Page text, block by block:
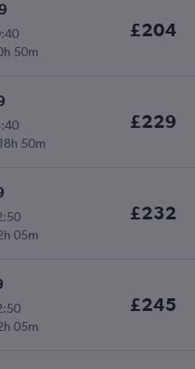
50m
£204
18h 50m
£229
05m
£232
05m
£245